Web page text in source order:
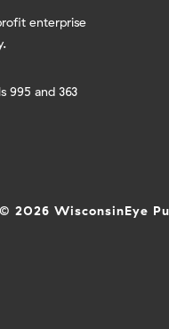
enterprise
995 and 363
© 2026 WisconsinEye